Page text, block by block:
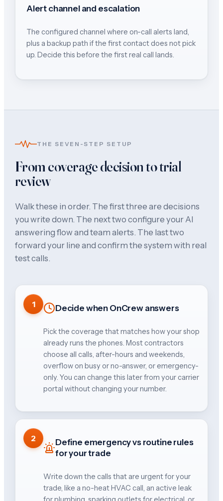
Alert channel and escalation
The configured channel where on-call alerts land,
plus a backup path if the first contact does not pick
up. Decide this before the first real call lands.
THE SEVEN-STEP SETUP
From coverage decision to trial
review
Walk these in order. The first three are decisions
you write down. The next two configure your AI
answering flow and team alerts. The last two
forward your line and confirm the system with real
test calls.
1 Decide when OnCrew answers
Pick the coverage that matches how your shop
already runs the phones. Most contractors
choose all calls, after-hours and weekends,
overflow on busy or no-answer, or emergency-
only. You can change this later from your carrier
portal without changing your number.
2
Define emergency vs routine rules
for your trade
Write down the calls that are urgent for your
trade, like a no-heat HVAC call, an active leak